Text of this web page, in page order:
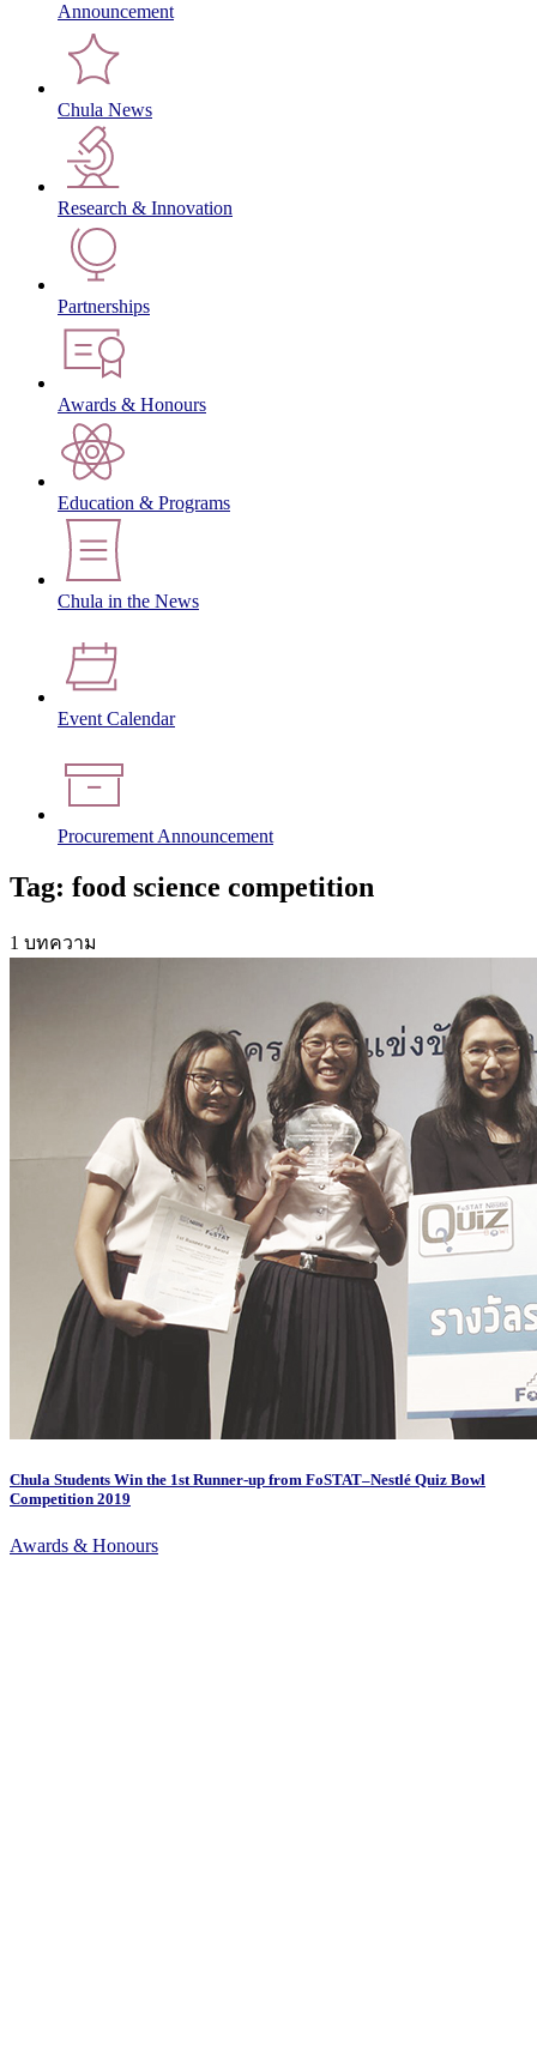
Announcement
Chula News
Research & Innovation
Partnerships
Awards & Honours
Education & Programs
Chula in the News
Event Calendar
Procurement Announcement
Tag: food science competition
1 บทความ
Chula Students Win the 1st Runner-up from FoSTAT–Nestlé Quiz Bowl
Competition 2019
Awards & Honours